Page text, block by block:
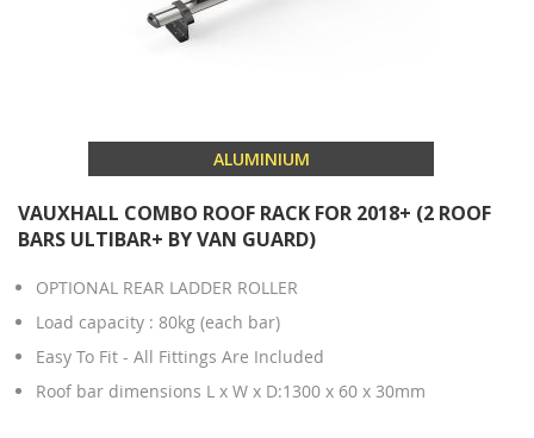
ALUMINIUM
VAUXHALL COMBO ROOF RACK FOR 2018+ (2 ROOF
BARS ULTIBAR+ BY VAN GUARD)
OPTIONAL REAR LADDER ROLLER
Load capacity : 80kg (each bar)
Easy To Fit - All Fittings Are Included
Roof bar dimensions L x W x D:1300 x 60 x 30mm